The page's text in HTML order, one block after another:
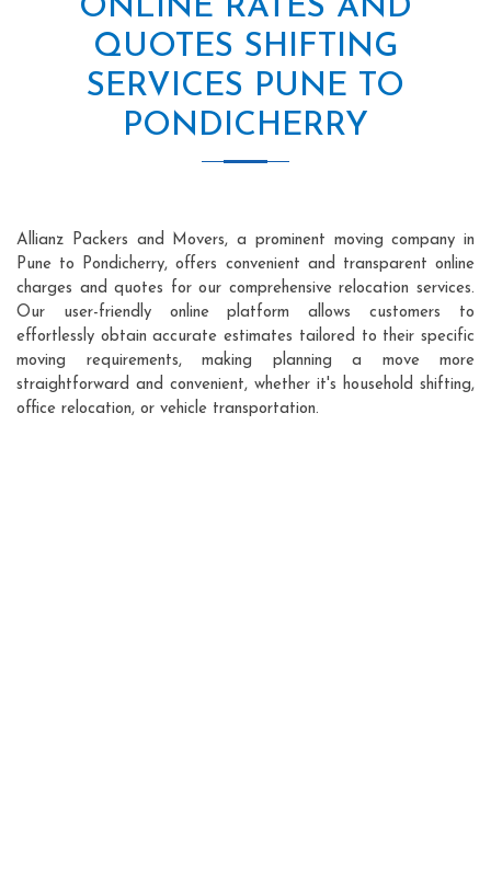
ONLINE RATES AND
QUOTES SHIFTING
SERVICES PUNE TO
PONDICHERRY
Allianz Packers and Movers, a prominent moving company in
Pune to Pondicherry, offers convenient and transparent online
charges and quotes for our comprehensive relocation services.
Our user-friendly online platform allows customers to
effortlessly obtain accurate estimates tailored to their specific
moving requirements, making planning a move more
straightforward and convenient, whether it's household shifting,
office relocation, or vehicle transportation.